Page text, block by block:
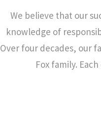
We believe that our
knowledge of
Over four decades, our
Fox family.